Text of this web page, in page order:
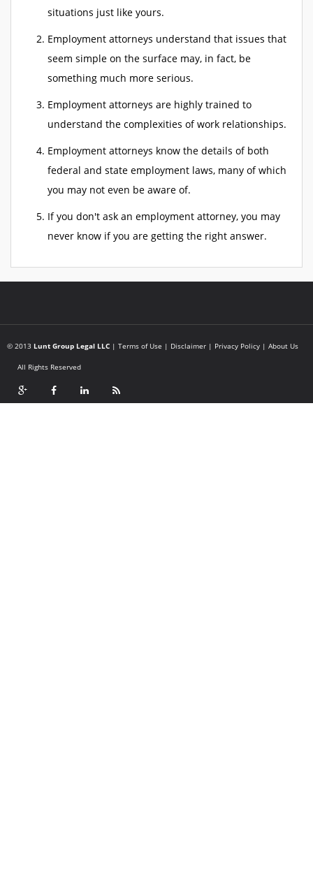
situations just like yours.
Employment attorneys understand that issues that
seem simple on the surface may, in fact, be
something much more serious.
Employment attorneys are highly trained to
understand the complexities of work relationships.
Employment attorneys know the details of both
federal and state employment laws, many of which
you may not even be aware of.
If you don't ask an employment attorney, you may
never know if you are getting the right answer.
© 2013 Lunt Group Legal LLC | Terms of Use | Disclaimer | Privacy Policy | About Us
All Rights Reserved